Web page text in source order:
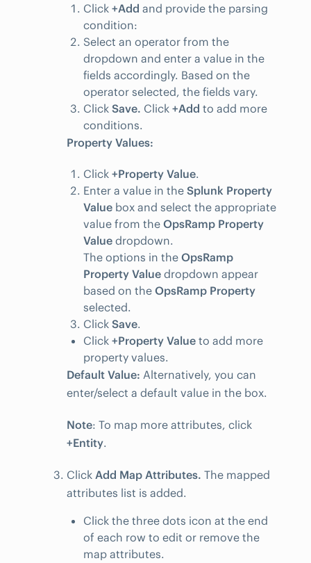
Click +Add and provide the parsing
condition:
Select an operator from the
dropdown and enter a value in the
fields accordingly. Based on the
operator selected, the fields vary.
Click Save. Click +Add to add more
conditions.
Property Values:
Click +Property Value.
Enter a value in the Splunk Property
Value box and select the appropriate
value from the OpsRamp Property
Value dropdown.
The options in the OpsRamp
Property Value dropdown appear
based on the OpsRamp Property
selected.
Click Save.
Click +Property Value to add more
property values.
Default Value: Alternatively, you can
enter/select a default value in the box.
Note: To map more attributes, click
+Entity.
Click Add Map Attributes. The mapped
attributes list is added.
Click the three dots icon at the end
of each row to edit or remove the
map attributes.